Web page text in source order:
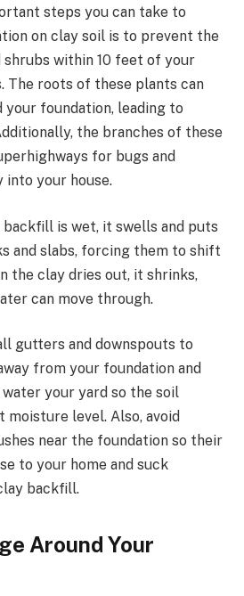
steps you can take to
on clay soil is to prevent the
within 10 feet of your
The roots of these plants can
your foundation, leading to
the branches of these
for bugs and
your house.
backfill is wet, it swells and puts
and slabs, forcing them to shift
the clay dries out, it shrinks,
can move through.
gutters and downspouts to
from your foundation and
your yard so the soil
moisture level. Also, avoid
near the foundation so their
to your home and suck
backfill.
Around Your